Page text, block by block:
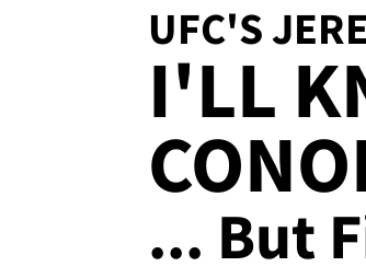
UFC'S
I'LL
... But